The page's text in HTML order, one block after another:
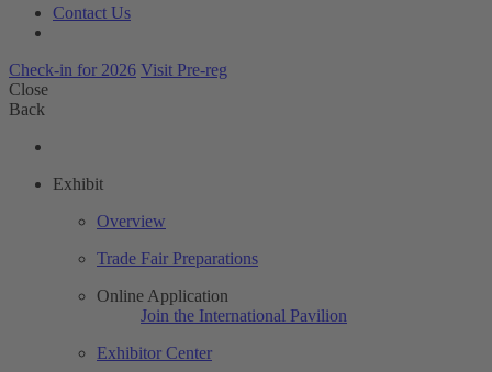
Contact Us
Check-in for 2026 Visit Pre-reg
Close
Back
Exhibit
Overview
Trade Fair Preparations
Online Application
Join the International Pavilion
Exhibitor Center